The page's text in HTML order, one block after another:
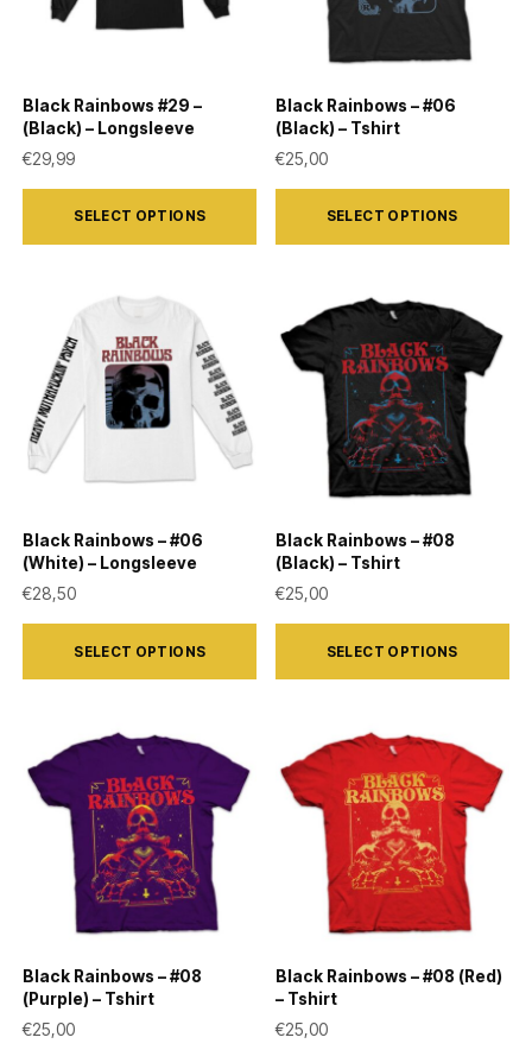
the
product
page
chosen
the
product
page
Black Rainbows #29 –
(Black) – Longsleeve
€29,99
SELECT OPTIONS
This
product
options
may
be
the
product
page
Black Rainbows – #06
(Black) – Tshirt
€25,00
SELECT OPTIONS
This
product
variants.
The
options
chosen
the
product
page
Black Rainbows – #06
(White) – Longsleeve
€28,50
SELECT OPTIONS
This
product
variants.
The
options
chosen
the
product
Black Rainbows – #08
(Black) – Tshirt
€25,00
SELECT OPTIONS
This
product
variants.
The
options
chosen
the
product
Black Rainbows – #08
(Purple) – Tshirt
€25,00
Black Rainbows – #08 (Red)
– Tshirt
€25,00